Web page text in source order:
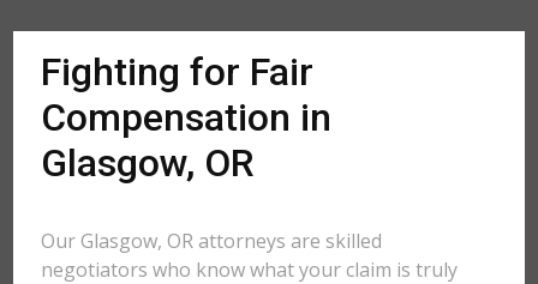
Fighting for Fair
Compensation in
Glasgow, OR
Our Glasgow, OR attorneys are skilled
negotiators who know what your claim is truly